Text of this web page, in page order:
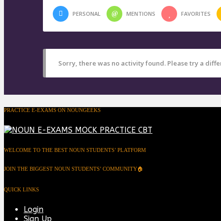
PERSONAL MENTIONS FAVORITES
Sorry, there was no activity found. Please try a
PRACTICE E-EXAMS ON NOUNGEEKS
WELCOME TO THE BEST NOUN STUDENTS’ PLATFORM
JOIN THE BIGGEST NOUN STUDENTS’ COMMUNITY🏠
QUICK LINKS
Login
Sign Up